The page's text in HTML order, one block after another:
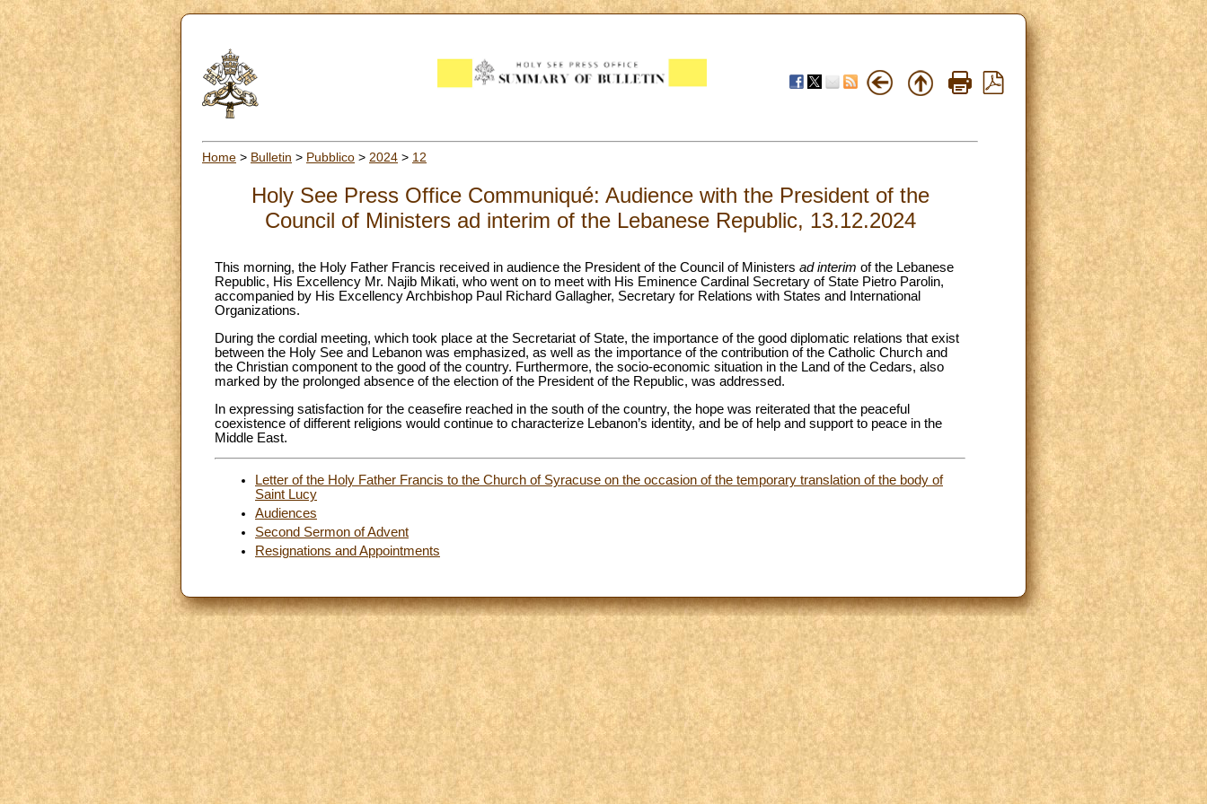
Home > Bulletin > Pubblico > 2024 > 12
Holy See Press Office Communiqué: Audience with the President of the
Council of Ministers ad interim of the Lebanese Republic, 13.12.2024
This morning, the Holy Father Francis received in audience the President of the Council of Ministers ad interim of the Lebanese
Republic, His Excellency Mr. Najib Mikati, who went on to meet with His Eminence Cardinal Secretary of State Pietro Parolin,
accompanied by His Excellency Archbishop Paul Richard Gallagher, Secretary for Relations with States and International
Organizations.
During the cordial meeting, which took place at the Secretariat of State, the importance of the good diplomatic relations that exist
between the Holy See and Lebanon was emphasized, as well as the importance of the contribution of the Catholic Church and
the Christian component to the good of the country. Furthermore, the socio-economic situation in the Land of the Cedars, also
marked by the prolonged absence of the election of the President of the Republic, was addressed.
In expressing satisfaction for the ceasefire reached in the south of the country, the hope was reiterated that the peaceful
coexistence of different religions would continue to characterize Lebanon’s identity, and be of help and support to peace in the
Middle East.
Letter of the Holy Father Francis to the Church of Syracuse on the occasion of the temporary translation of the body of
Saint Lucy
Audiences
Second Sermon of Advent
Resignations and Appointments